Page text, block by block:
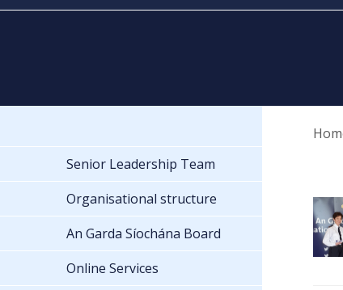
Senior Leadership Team
Organisational structure
An Garda Síochána Board
Online Services